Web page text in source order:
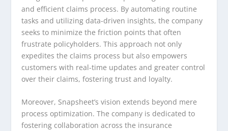
and efficient claims process. By automating routine
tasks and utilizing data-driven insights, the company
seeks to minimize the friction points that often
frustrate policyholders. This approach not only
expedites the claims process but also empowers
customers with real-time updates and greater control
over their claims, fostering trust and loyalty.
Moreover, Snapsheet’s vision extends beyond mere
process optimization. The company is dedicated to
fostering collaboration across the insurance